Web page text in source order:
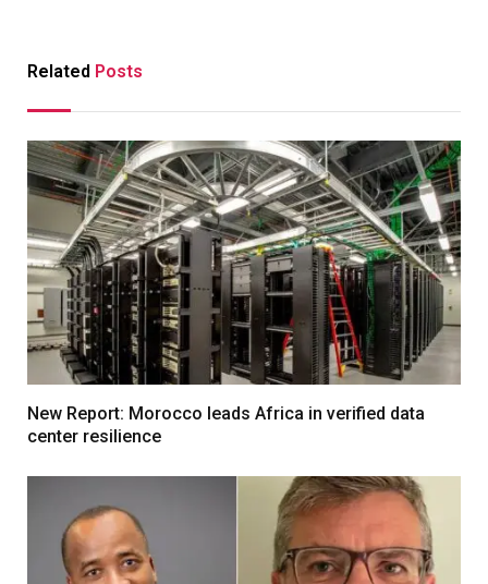
Related Posts
New Report: Morocco leads Africa in verified data
center resilience